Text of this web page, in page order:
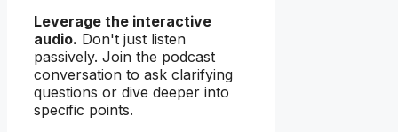
Leverage the interactive
audio. Don't just listen
passively. Join the podcast
conversation to ask clarifying
questions or dive deeper into
specific points.